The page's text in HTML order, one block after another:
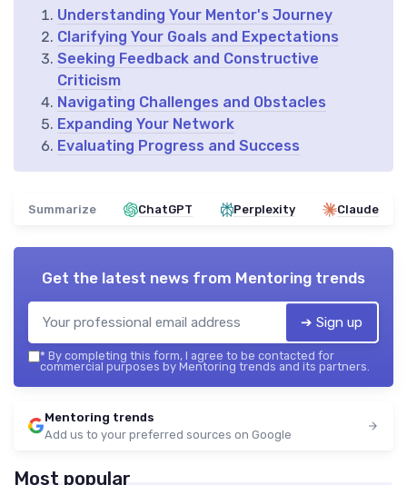
Understanding Your Mentor's Journey
Clarifying Your Goals and Expectations
Seeking Feedback and Constructive
Criticism
Navigating Challenges and Obstacles
Expanding Your Network
Evaluating Progress and Success
Summarize ChatGPT Perplexity Claude
Get the latest news from Mentoring trends
➔ Sign up
* By completing this form, I agree to be contacted for
commercial purposes by Mentoring trends and its partners.
Mentoring trends
Add us to your preferred sources on Google
Most popular